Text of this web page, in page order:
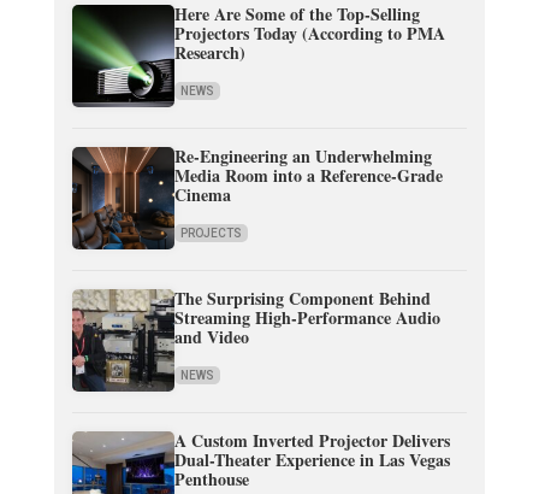
Here Are Some of the Top-Selling
Projectors Today (According to PMA
Research)
NEWS
Re-Engineering an Underwhelming
Media Room into a Reference-Grade
Cinema
PROJECTS
The Surprising Component Behind
Streaming High-Performance Audio
and Video
NEWS
A Custom Inverted Projector Delivers
Dual-Theater Experience in Las Vegas
Penthouse